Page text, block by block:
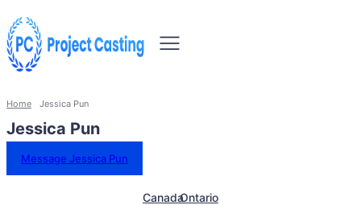
Home Jessica Pun
Jessica Pun
Message Jessica Pun
CanadaOntario